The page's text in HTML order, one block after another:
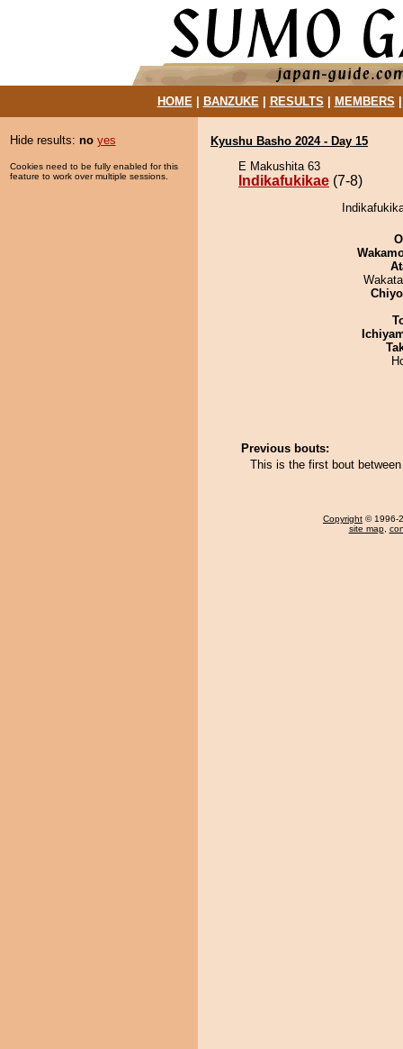
HOME| BANZUKE| RESULTS MEMBERS
Hide results: no yes
Cookies need to be fully enabled for this
feature to work over multiple sessions.
Kyushu Basho 2024 - Day 15
E Makushita 63
Indikafukikae (7-8)
Previous bouts:
This is the first bout
Copyright © 1996-
site map,